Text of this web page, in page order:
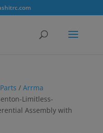
/ Arrma
Limitless-
Assembly with
check